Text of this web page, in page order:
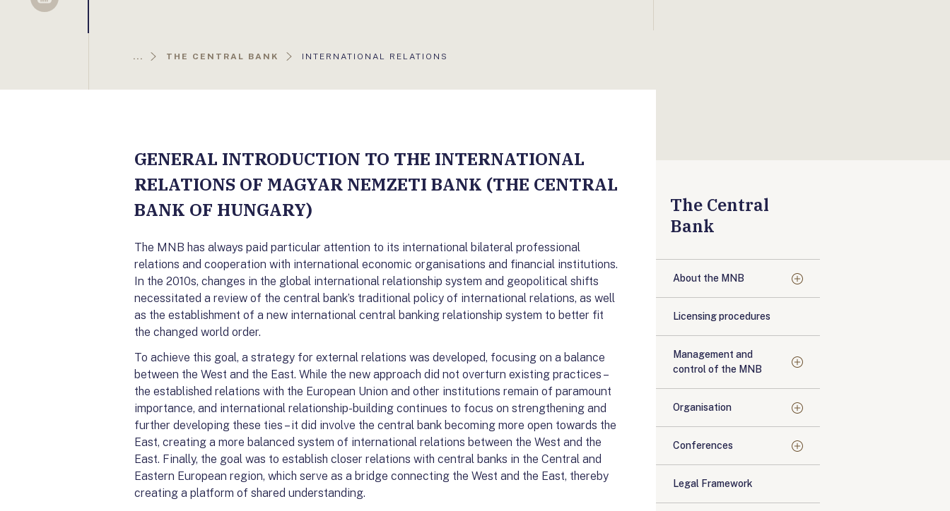
Sellsy
... THE CENTRAL BANK
AKTUÁLIS
INTERNATIONAL RELATIONS
GENERAL INTRODUCTION TO THE INTERNATIONAL
RELATIONS OF MAGYAR NEMZETI BANK (THE CENTRAL
BANK OF HUNGARY)
The MNB has always paid particular attention to its international bilateral professional
relations and cooperation with international economic organisations and financial institutions.
In the 2010s, changes in the global international relationship system and geopolitical shifts
necessitated a review of the central bank’s traditional policy of international relations, as well
as the establishment of a new international central banking relationship system to better fit
the changed world order.
To achieve this goal, a strategy for external relations was developed, focusing on a balance
between the West and the East. While the new approach did not overturn existing practices –
the established relations with the European Union and other institutions remain of paramount
importance, and international relationship-building continues to focus on strengthening and
further developing these ties – it did involve the central bank becoming more open towards the
East, creating a more balanced system of international relations between the West and the
East. Finally, the goal was to establish closer relations with central banks in the Central and
Eastern European region, which serve as a bridge connecting the West and the East, thereby
creating a platform of shared understanding.
The Central
Bank
About the MNB
Licensing procedures
Management and
control of the MNB
Organisation
Conferences
Legal Framework